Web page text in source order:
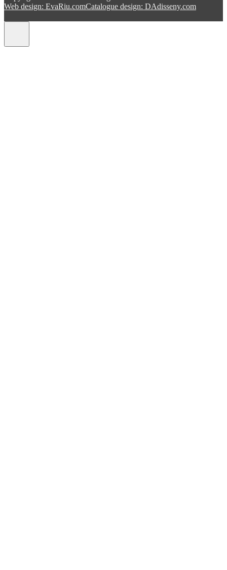
Web design: EvaRiu.comCatalogue design: DAdisseny.com